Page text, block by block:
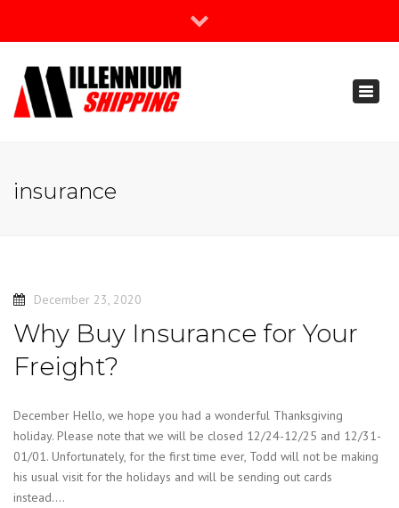
Join Our Newsletter
insurance
December 23, 2020
Why Buy Insurance for Your
Freight?
December Hello, we hope you had a wonderful Thanksgiving
holiday. Please note that we will be closed 12/24-12/25 and 12/31-
01/01. Unfortunately, for the first time ever, Todd will not be making
his usual visit for the holidays and will be sending out cards
instead….